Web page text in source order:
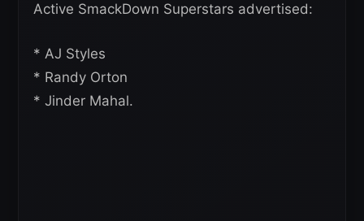
Active SmackDown Superstars advertised:
* AJ Styles
* Randy Orton
* Jinder Mahal.